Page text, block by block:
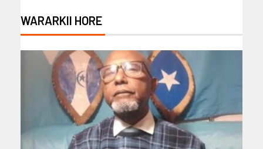
WARARKII HORE